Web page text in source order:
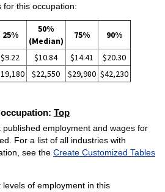
for this occupation:
25%
50%
(Median)
75% 90%
$9.22 $10.84 $14.41
$20.30
$22,550 $29,980 $42,230
Top
employment and wages for
For a list of all industries with
see the Create Customized Tables
of employment in this